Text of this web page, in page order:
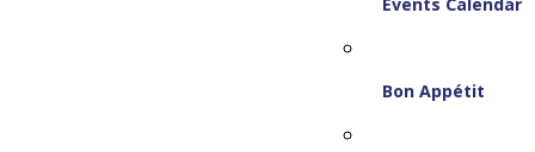
Bon Appétit